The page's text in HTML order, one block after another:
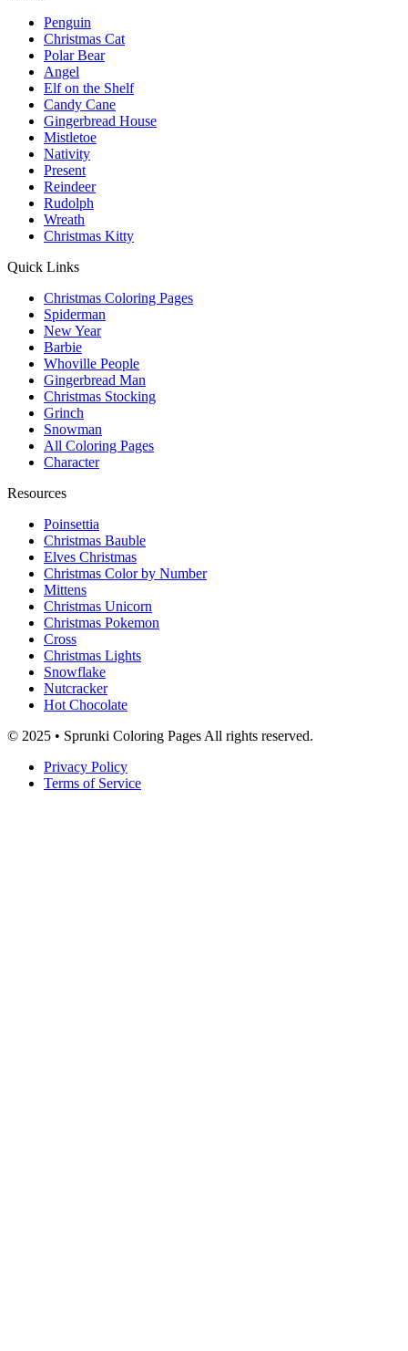
Penguin
Christmas Cat
Polar Bear
Angel
Elf on the Shelf
Candy Cane
Gingerbread House
Mistletoe
Nativity
Present
Reindeer
Rudolph
Wreath
Christmas Kitty
Quick Links
Christmas Coloring Pages
Spiderman
New Year
Barbie
Whoville People
Gingerbread Man
Christmas Stocking
Grinch
Snowman
All Coloring Pages
Character
Resources
Poinsettia
Christmas Bauble
Elves Christmas
Christmas Color by Number
Mittens
Christmas Unicorn
Christmas Pokemon
Cross
Christmas Lights
Snowflake
Nutcracker
Hot Chocolate
© 2025 • Sprunki Coloring Pages All rights reserved.
Privacy Policy
Terms of Service